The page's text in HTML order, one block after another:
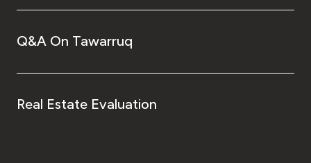
Q&A On Tawarruq
Real Estate Evaluation